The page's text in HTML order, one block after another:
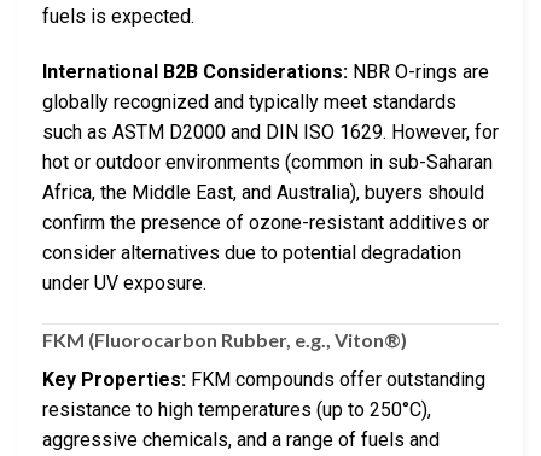
fuels is expected.
International B2B Considerations: NBR O-rings are
globally recognized and typically meet standards
such as ASTM D2000 and DIN ISO 1629. However, for
hot or outdoor environments (common in sub-Saharan
Africa, the Middle East, and Australia), buyers should
confirm the presence of ozone-resistant additives or
consider alternatives due to potential degradation
under UV exposure.
FKM (Fluorocarbon Rubber, e.g., Viton®)
Key Properties: FKM compounds offer outstanding
resistance to high temperatures (up to 250°C),
aggressive chemicals, and a range of fuels and